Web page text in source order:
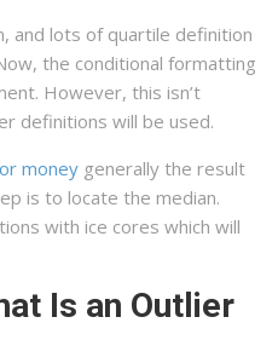
and lots of quartile definition
the conditional formatting
However, this isn’t
definitions will be used.
money generally the result
is to locate the median.
with ice cores which will
Is an Outlier